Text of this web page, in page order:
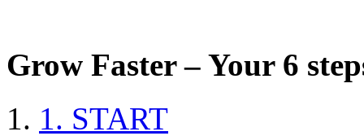
Grow Faster – Your 6
1. START